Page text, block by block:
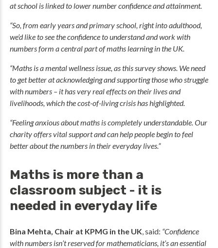
at school is linked to lower number confidence and attainment.
“So, from early years and primary school, right into adulthood,
we’d like to see the confidence to understand and work with
numbers form a central part of maths learning in the UK.
“Maths is a mental wellness issue, as this survey shows. We need
to get better at acknowledging and supporting those who struggle
with numbers – it has very real effects on their lives and
livelihoods, which the cost-of-living crisis has highlighted.
“Feeling anxious about maths is completely understandable. Our
charity offers vital support and can help people begin to feel
better about the numbers in their everyday lives.”
Maths is more than a
classroom subject - it is
needed in everyday life
Bina Mehta, Chair at KPMG in the UK, said: “Confidence
with numbers isn’t reserved for mathematicians, it’s an essential